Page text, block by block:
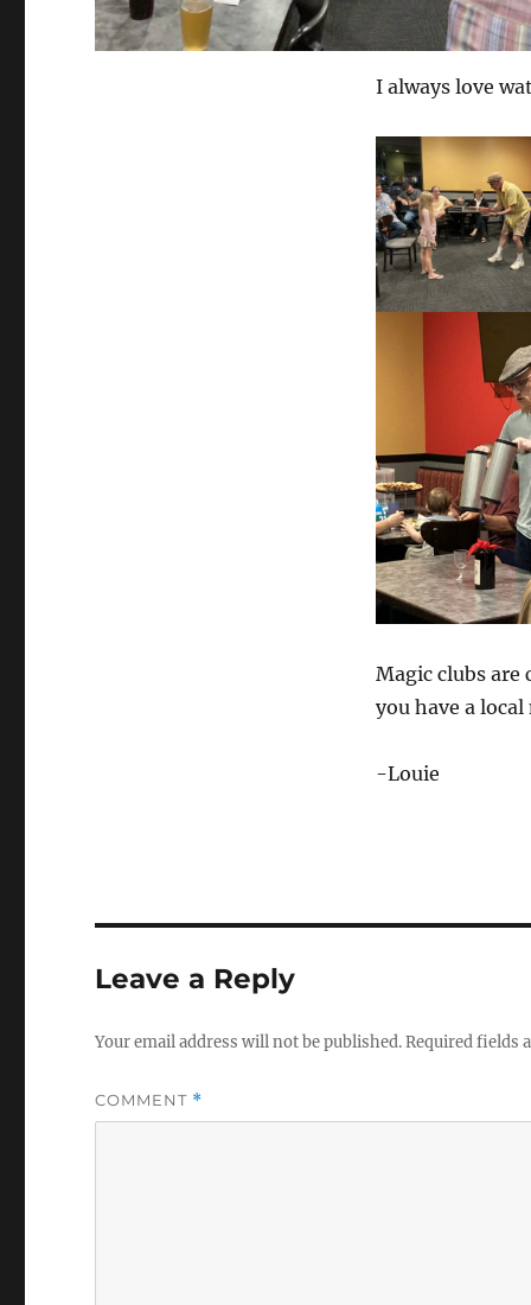
I always love
Magic clubs are
you have a
-Louie
Leave a Reply
Your email address will not be published.Required fields
COMMENT *